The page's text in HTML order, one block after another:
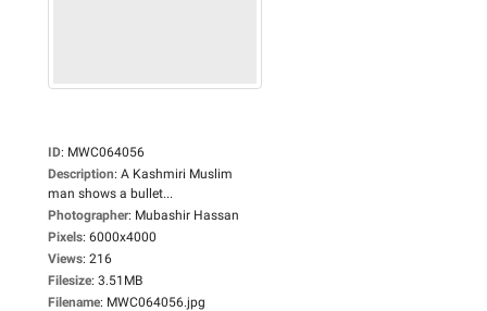
ID: MWC064056
Description: A Kashmiri Muslim
man shows a bullet...
Photographer: Mubashir Hassan
Pixels: 6000x4000
Views: 216
Filesize: 3.51MB
Filename: MWC064056.jpg